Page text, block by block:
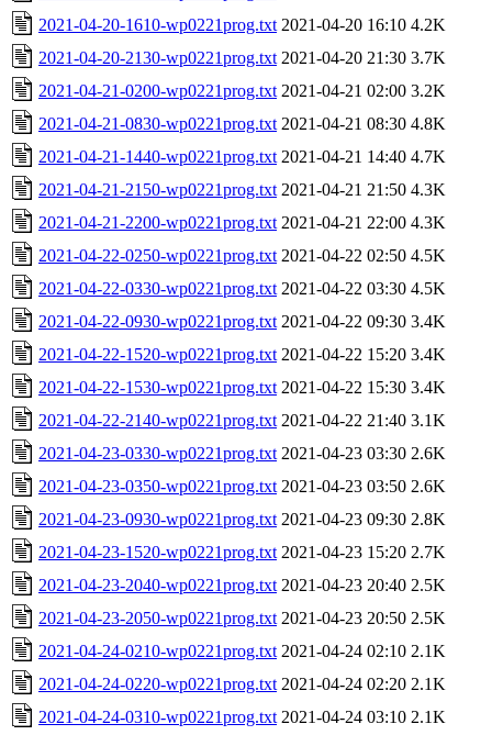
2021-04-20-1610-wp0221prog.txt 2021-04-20 16:10 4.2K
2021-04-20-2130-wp0221prog.txt 2021-04-20 21:30 3.7K
2021-04-21-0200-wp0221prog.txt 2021-04-21 02:00 3.2K
2021-04-21-0830-wp0221prog.txt 2021-04-21 08:30 4.8K
2021-04-21-1440-wp0221prog.txt 2021-04-21 14:40 4.7K
2021-04-21-2150-wp0221prog.txt 2021-04-21 21:50 4.3K
2021-04-21-2200-wp0221prog.txt 2021-04-21 22:00 4.3K
2021-04-22-0250-wp0221prog.txt 2021-04-22 02:50 4.5K
2021-04-22-0330-wp0221prog.txt 2021-04-22 03:30 4.5K
2021-04-22-0930-wp0221prog.txt 2021-04-22 09:30 3.4K
2021-04-22-1520-wp0221prog.txt 2021-04-22 15:20 3.4K
2021-04-22-1530-wp0221prog.txt 2021-04-22 15:30 3.4K
2021-04-22-2140-wp0221prog.txt 2021-04-22 21:40 3.1K
2021-04-23-0330-wp0221prog.txt 2021-04-23 03:30 2.6K
2021-04-23-0350-wp0221prog.txt 2021-04-23 03:50 2.6K
2021-04-23-0930-wp0221prog.txt 2021-04-23 09:30 2.8K
2021-04-23-1520-wp0221prog.txt 2021-04-23 15:20 2.7K
2021-04-23-2040-wp0221prog.txt 2021-04-23 20:40 2.5K
2021-04-23-2050-wp0221prog.txt 2021-04-23 20:50 2.5K
2021-04-24-0210-wp0221prog.txt 2021-04-24 02:10 2.1K
2021-04-24-0220-wp0221prog.txt 2021-04-24 02:20 2.1K
2021-04-24-0310-wp0221prog.txt 2021-04-24 03:10 2.1K